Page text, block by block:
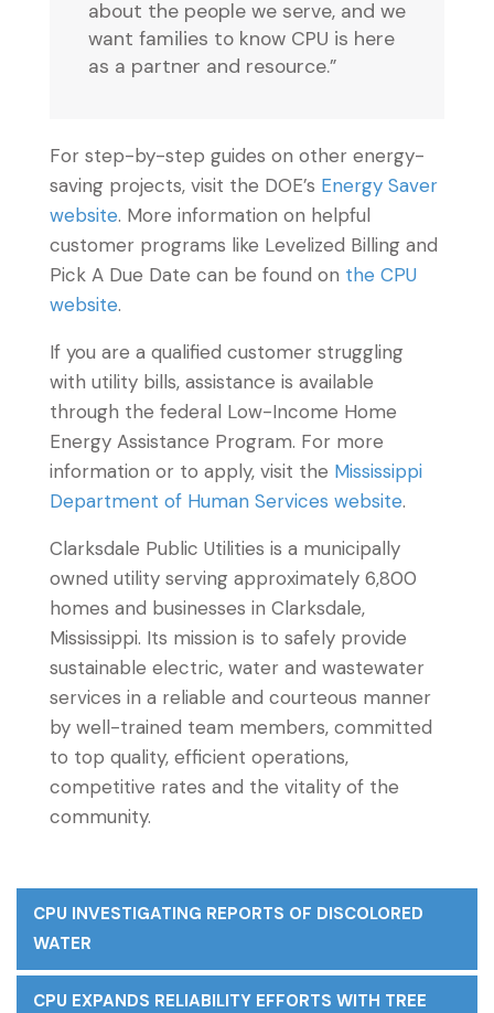
about the people we serve, and we
want families to know CPU is here
as a partner and resource.”
For step-by-step guides on other energy-
saving projects, visit the DOE’s Energy Saver
website. More information on helpful
customer programs like Levelized Billing and
Pick A Due Date can be found on the CPU
website.
If you are a qualified customer struggling
with utility bills, assistance is available
through the federal Low-Income Home
Energy Assistance Program. For more
information or to apply, visit the Mississippi
Department of Human Services website.
Clarksdale Public Utilities is a municipally
owned utility serving approximately 6,800
homes and businesses in Clarksdale,
Mississippi. Its mission is to safely provide
sustainable electric, water and wastewater
services in a reliable and courteous manner
by well-trained team members, committed
to top quality, efficient operations,
competitive rates and the vitality of the
community.
CPU INVESTIGATING REPORTS OF DISCOLORED
WATER
CPU EXPANDS RELIABILITY EFFORTS WITH TREE